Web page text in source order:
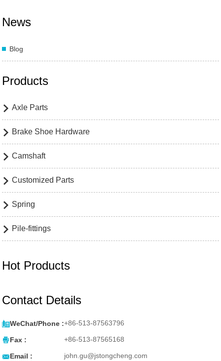
News
Blog
Products
 Axle Parts
 Brake Shoe Hardware
 Camshaft
 Customized Parts
 Spring
 Pile-fittings
Hot Products
Contact Details
WeChat/Phone :+86-513-87563796
Fax : +86-513-87565168
Email : john.gu@jstongcheng.com